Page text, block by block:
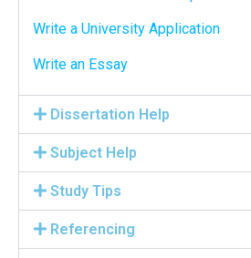
Write a University Application
Write an Essay
Dissertation Help
Subject Help
Study Tips
Referencing